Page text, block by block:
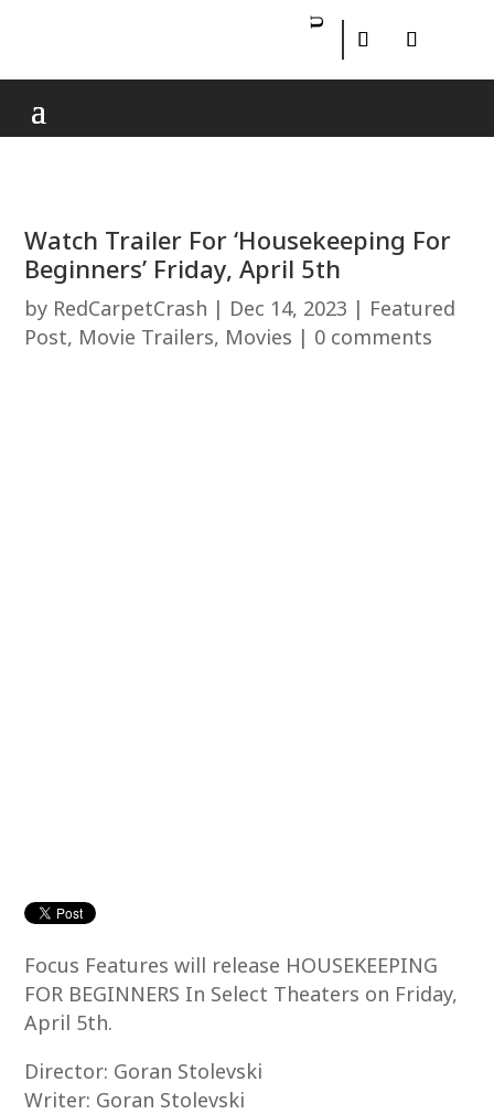
Watch Trailer For ‘Housekeeping For
Beginners’ Friday, April 5th
by RedCarpetCrash | Dec 14, 2023 | Featured
Post, Movie Trailers, Movies | 0 comments
Focus Features will release HOUSEKEEPING
FOR BEGINNERS In Select Theaters on Friday,
April 5th.
Director: Goran Stolevski
Writer: Goran Stolevski